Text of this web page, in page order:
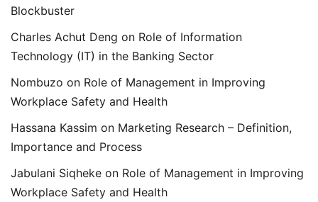
Blockbuster
Charles Achut Deng on Role of Information
Technology (IT) in the Banking Sector
Nombuzo on Role of Management in Improving
Workplace Safety and Health
Hassana Kassim on Marketing Research – Definition,
Importance and Process
Jabulani Siqheke on Role of Management in Improving
Workplace Safety and Health